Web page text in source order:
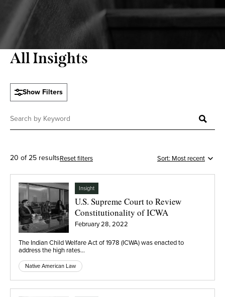
All Insights
Show Filters
20 of 25 resultsReset filters
Insight
U.S. Supreme Court to Review
Constitutionality of ICWA
February 28, 2022
The Indian Child Welfare Act of 1978 (ICWA) was enacted to
address the high rates…
Native American Law